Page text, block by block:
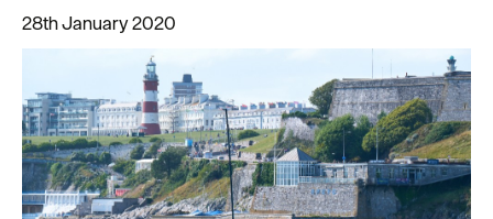
Latest
News
28th January 2020